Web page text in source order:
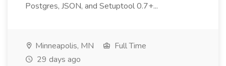
Postgres, JSON, and Setuptool 0.7+...
Minneapolis, MN
Full Time
29 days ago